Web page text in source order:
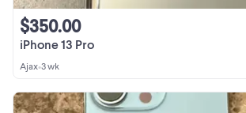
iPhone 13 Pro
$350.00
Ajax•3 wk